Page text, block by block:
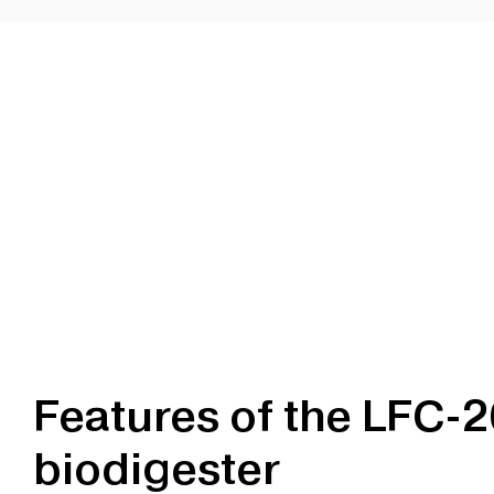
Features of the LFC-
biodigester